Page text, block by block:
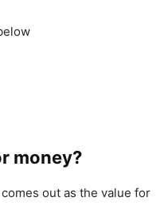
money?
comes out as the value for